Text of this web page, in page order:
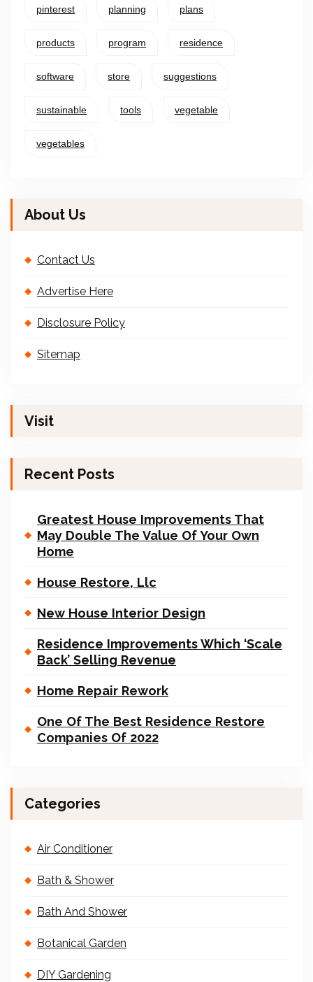
pinterest planning plans
products program residence
software store suggestions
sustainable tools vegetable
vegetables
About Us
Contact Us
Advertise Here
Disclosure Policy
Sitemap
Visit
Recent Posts
Greatest House Improvements That
May Double The Value Of Your Own
Home
House Restore, Llc
New House Interior Design
Residence Improvements Which ‘Scale
Back’ Selling Revenue
Home Repair Rework
One Of The Best Residence Restore
Companies Of 2022
Categories
Air Conditioner
Bath & Shower
Bath And Shower
Botanical Garden
DIY Gardening